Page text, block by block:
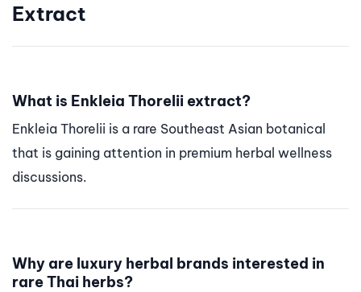
Extract
What is Enkleia Thorelii extract?
Enkleia Thorelii is a rare Southeast Asian botanical
that is gaining attention in premium herbal wellness
discussions.
Why are luxury herbal brands interested in
rare Thai herbs?